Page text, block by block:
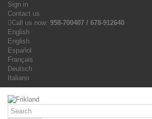
Sign in
Contact us
Call us now: 958-700407 / 678-912640
English
English
Español
Français
Deutsch
Italiano